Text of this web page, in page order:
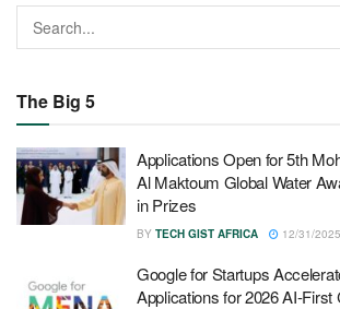
The Big 5
Applications Open for 5th
Al Maktoum Global Water
in Prizes
BY TECH GIST AFRICA 12/31/2025
Google for Startups
Applications for 2026 AI-First